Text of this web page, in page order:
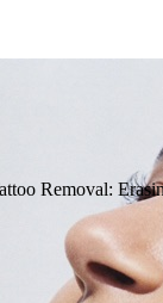
Removal: